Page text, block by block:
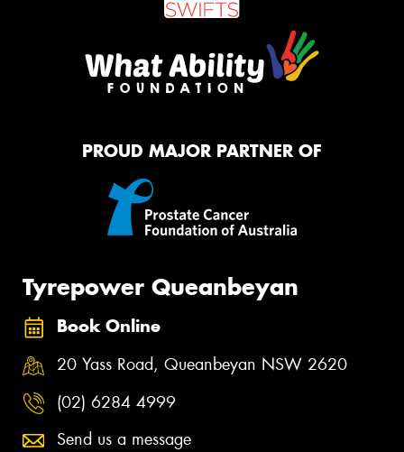
PROUD MAJOR PARTNER OF
Tyrepower Queanbeyan
Book Online
20 Yass Road, Queanbeyan NSW 2620
(02) 6284 4999
Send us a message